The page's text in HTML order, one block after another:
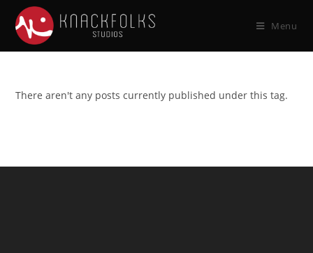
Menu
There aren't any posts currently published under this tag.